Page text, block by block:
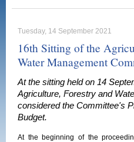
Tuesday, 14 September 2021
16th Sitting of the
Water Management
At the sitting held on 14
Agriculture, Forestry and
considered the Committee's
Budget.
At the beginning of the